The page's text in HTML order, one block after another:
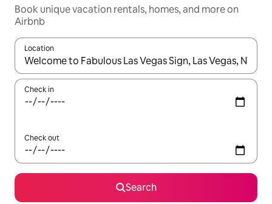
Book unique vacation rentals, homes, and more on
Airbnb
Location
When results are available, navigate with up and down arrow
Check in
Check out
Search